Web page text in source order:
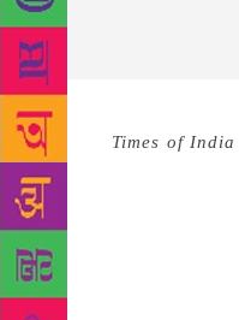
Source : Times of India
suffered a scandal as
husband of one of the
accused and then
announced there
Literature and in